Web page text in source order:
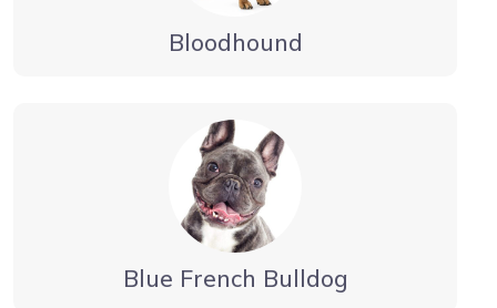
Bloodhound
Blue French Bulldog